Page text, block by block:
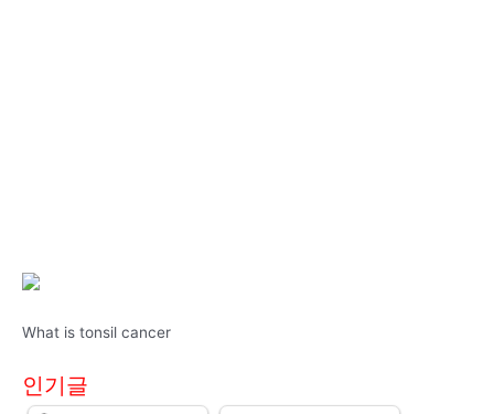
What is tonsil cancer
인기글